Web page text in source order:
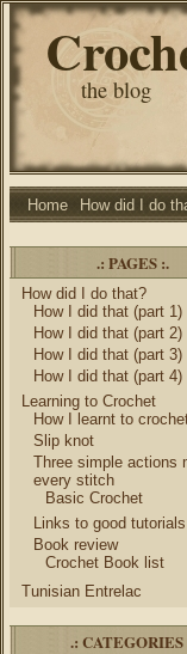
the blog
Home How did I do
.: PAGES :.
How did I do that?
How I did that (part 1)
How I did that (part 2)
How I did that (part 3)
How I did that (part 4)
Learning to Crochet
How I learnt to
Slip knot
Three simple actions
every stitch
Basic Crochet
Links to good tutorials
Book review
Crochet Book list
Tunisian Entrelac
.: CATEGORIES